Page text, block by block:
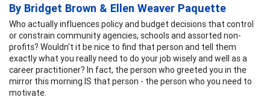
By Bridget Brown & Ellen Weaver Paquette
Who actually influences policy and budget decisions that control
or constrain community agencies, schools and assorted non-
profits? Wouldn't it be nice to find that person and tell them
exactly what you really need to do your job wisely and well as a
career practitioner? In fact, the person who greeted you in the
mirror this morning IS that person - the person who you need to
motivate.